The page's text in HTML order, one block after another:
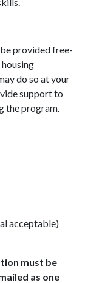
provided free-
do so at your
support to
the program.
acceptable)
must be
as one